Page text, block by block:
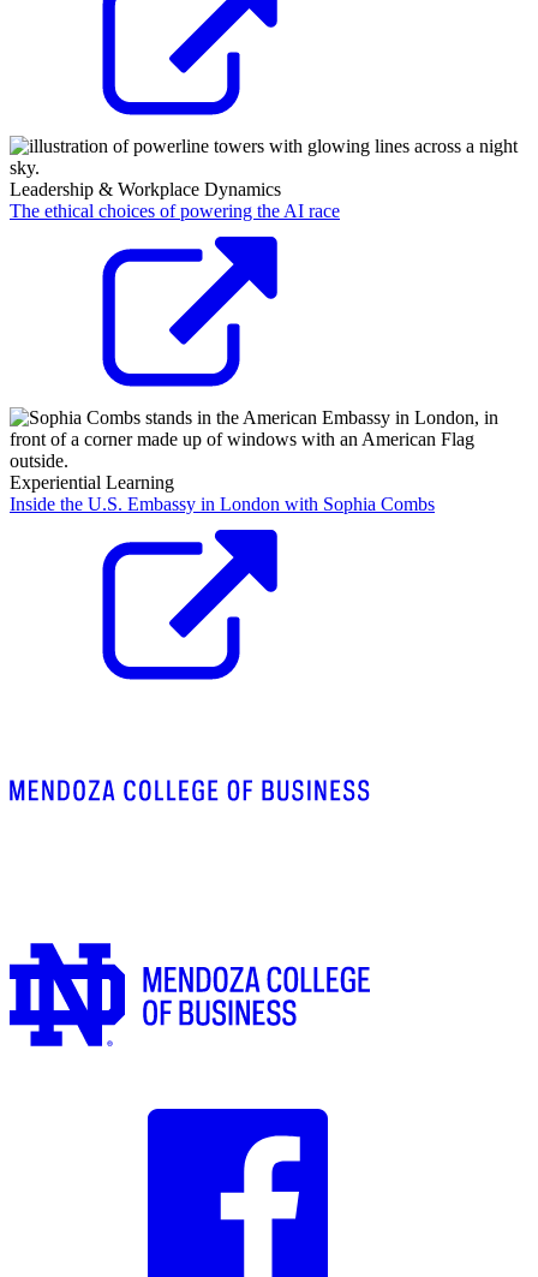
Leadership & Workplace Dynamics
The ethical choices of powering the AI race
Experiential Learning
Inside the U.S. Embassy in London with Sophia Combs